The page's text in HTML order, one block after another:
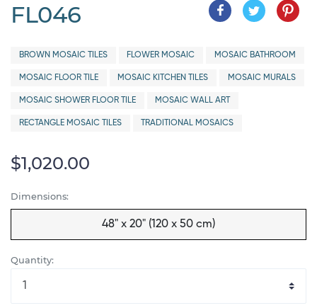
FL046
BROWN MOSAIC TILES FLOWER MOSAIC MOSAIC BATHROOM
MOSAIC FLOOR TILE MOSAIC KITCHEN TILES MOSAIC MURALS
MOSAIC SHOWER FLOOR TILE MOSAIC WALL ART
RECTANGLE MOSAIC TILES TRADITIONAL MOSAICS
$1,020.00
Dimensions:
48" x 20" (120 x 50 cm)
Quantity: